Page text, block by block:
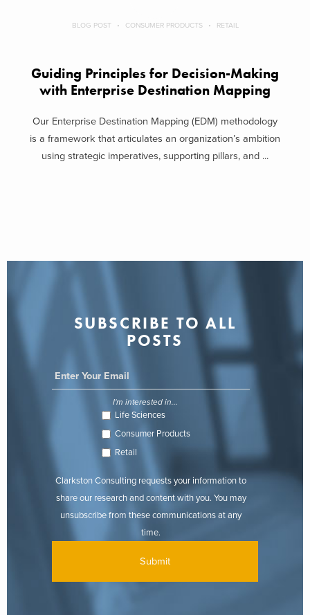
BLOG POST CONSUMER PRODUCTS RETAIL
Guiding Principles for Decision-Making
with Enterprise Destination Mapping
Our Enterprise Destination Mapping (EDM) methodology
is a framework that articulates an organization’s ambition
using strategic imperatives, supporting pillars, and ...
SUBSCRIBE TO ALL
POSTS
I'm interested in...
Life Sciences
Consumer Products
Retail
Clarkston Consulting requests your information to
share our research and content with you. You may
unsubscribe from these communications at any
time.